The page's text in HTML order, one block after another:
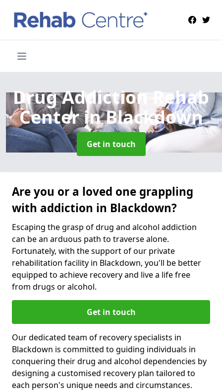
Drug Addiction Rehab
Centerin Blackdown
Get in touch
Are you or a loved one grappling
with addiction in Blackdown?
Escaping the grasp of drug and alcohol addiction
can be an arduous path to traverse alone.
Fortunately, with the support of our private
rehabilitation facility in Blackdown, you'll be better
equipped to achieve recovery and live a life free
from drugs or alcohol.
Get in touch
Our dedicated team of recovery specialists in
Blackdown is committed to guiding individuals in
conquering their drug and alcohol dependencies by
designing a customised recovery plan tailored to
each person's unique needs and circumstances.